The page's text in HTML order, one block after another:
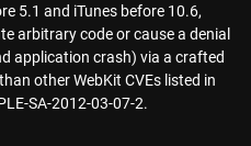
5.1 and iTunes before 10.6,
arbitrary code or cause a denial
application crash) via a crafted
other WebKit CVEs listed in
SA-2012-03-07-2.